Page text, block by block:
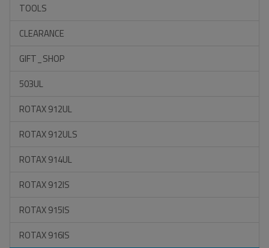
TOOLS
CLEARANCE
GIFT_SHOP
503UL
ROTAX 912UL
ROTAX 912ULS
ROTAX 914UL
ROTAX 912IS
ROTAX 915IS
ROTAX 916IS